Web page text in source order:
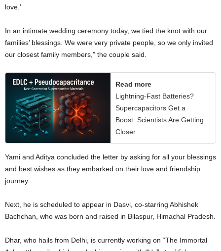
love.’
In an intimate wedding ceremony today, we tied the knot with our
families’ blessings. We were very private people, so we only invited
our closest family members,” the couple said.
Read more
Lightning-Fast Batteries?
Supercapacitors Get a
Boost: Scientists Are Getting
Closer
Yami and Aditya concluded the letter by asking for all your blessings
and best wishes as they embarked on their love and friendship
journey.
Next, he is scheduled to appear in Dasvi, co-starring Abhishek
Bachchan, who was born and raised in Bilaspur, Himachal Pradesh.
Dhar, who hails from Delhi, is currently working on “The Immortal